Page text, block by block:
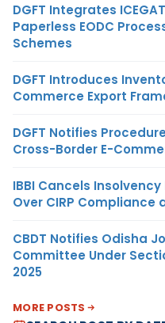
DGFT Integrates
Paperless EODC
Schemes
DGFT Introduces
Commerce Export
DGFT Notifies
Cross-Border E-
IBBI Cancels
Over CIRP Compliance
CBDT Notifies Odisha
Committee Under
2025
MORE POSTS